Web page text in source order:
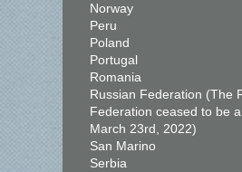
Norway
Peru
Poland
Portugal
Romania
Russian Federation (The
Federation ceased to be
March 23rd, 2022)
San Marino
Serbia